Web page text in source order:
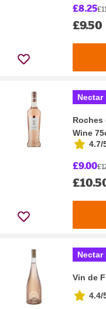
£8.25
£9.50
Nectar
Roches
Wine
4.7/
£9.00
Nectar
Vin de
4.4/